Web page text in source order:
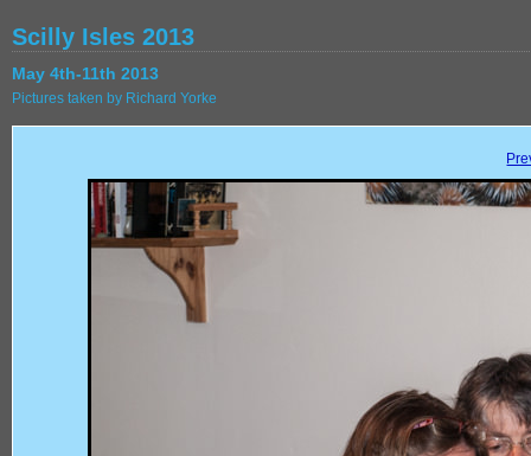
Scilly Isles 2013
May 4th-11th 2013
Pictures taken by Richard Yorke